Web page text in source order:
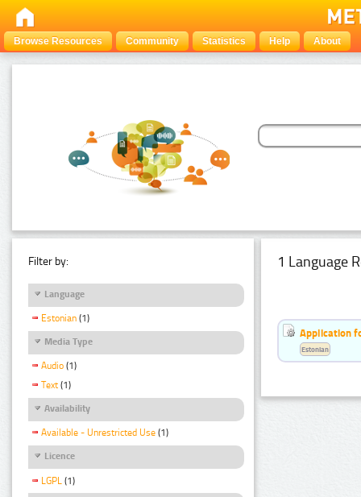
Browse Resources Community Statistics Help About
Filter by:
Language
Estonian (1)
Media Type
Audio (1)
Text (1)
Availability
Available - Unrestricted Use (1)
Licence
LGPL (1)
1 Language
Application
Estonian